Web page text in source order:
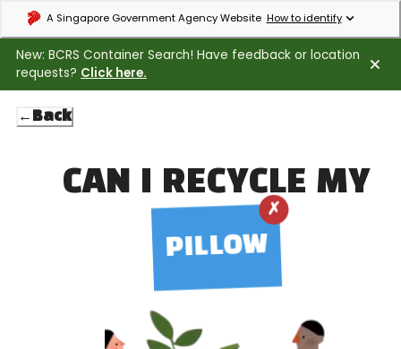
Expand masthead to find out how to identify an official government
A Singapore Government Agency Website How to identify
New: BCRS Container Search! Have feedback or location
requests? Click here.
← Back
CAN I RECYCLE MY
✗
PILLOW